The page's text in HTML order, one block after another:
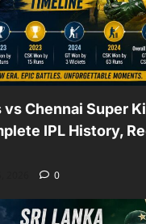
Chennai Super
IPL History,
0